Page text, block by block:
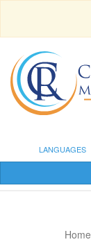
LANGUAGES
Home